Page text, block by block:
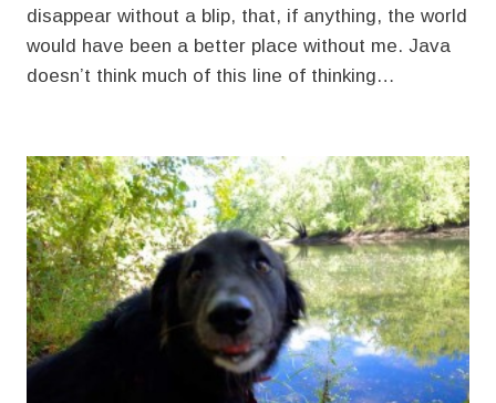
disappear without a blip, that, if anything, the world
would have been a better place without me. Java
doesn’t think much of this line of thinking…